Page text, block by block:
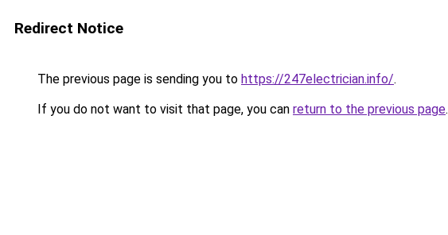
Redirect Notice
The previous page is sending you to https://247electrician.info/.
If you do not want to visit that page, you can return to the previous page.